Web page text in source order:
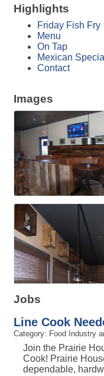
Highlights
Friday Fish Fry
Menu
On Tap
Mexican
Contact
Images
Jobs
Line Cook
Category: Food Industry
Join the Prairie
Cook! Prairie
dependable,